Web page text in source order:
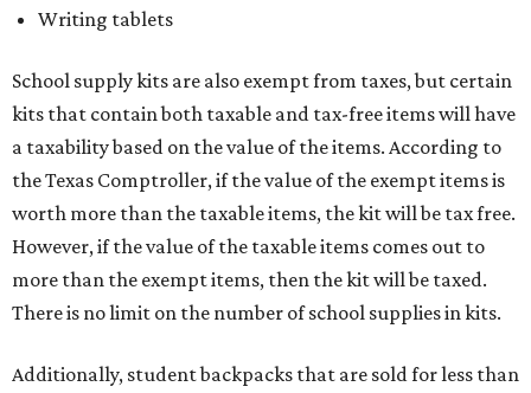
Writing tablets
School supply kits are also exempt from taxes, but certain
kits that contain both taxable and tax-free items will have
a taxability based on the value of the items. According to
the Texas Comptroller, if the value of the exempt items is
worth more than the taxable items, the kit will be tax free.
However, if the value of the taxable items comes out to
more than the exempt items, then the kit will be taxed.
There is no limit on the number of school supplies in kits.
Additionally, student backpacks that are sold for less than